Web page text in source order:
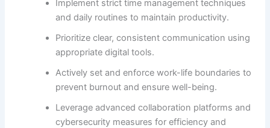
Implement strict time management techniques
and daily routines to maintain productivity.
Prioritize clear, consistent communication using
appropriate digital tools.
Actively set and enforce work-life boundaries to
prevent burnout and ensure well-being.
Leverage advanced collaboration platforms and
cybersecurity measures for efficiency and